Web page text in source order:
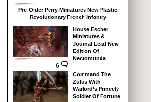
Pre-Order Perry Miniatures New Plastic
Revolutionary French Infantry
6
House Escher
Miniatures &
Journal Lead New
Edition Of
Necromunda
Command The
Zulus With
Warlord’s Princely
Soldier Of Fortune